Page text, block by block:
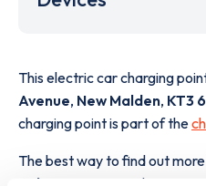
This electric car charging
Avenue, New Malden, KT3
charging point is part of the
The best way to find out